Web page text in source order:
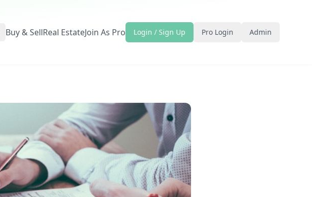
Buy & SellReal EstateJoin As Pro Login / Sign Up Pro Login Admin